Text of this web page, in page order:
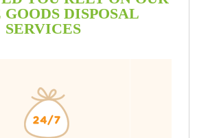
DISPOSAL
SERVICES